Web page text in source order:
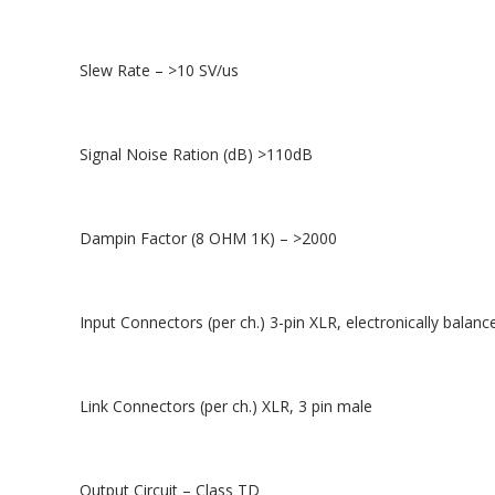
Slew Rate – >10 SV/us
Signal Noise Ration (dB) >110dB
Dampin Factor (8 OHM 1K) – >2000
Input Connectors (per ch.) 3-pin XLR, electronically
Link Connectors (per ch.) XLR, 3 pin male
Output Circuit – Class TD